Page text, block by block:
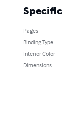
Pages
Binding Type
Interior Color
Dimensions